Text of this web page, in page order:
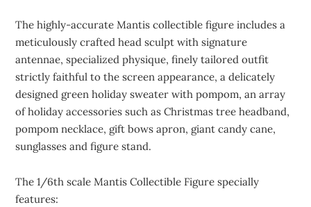
The highly-accurate Mantis collectible figure includes a
meticulously crafted head sculpt with signature
antennae, specialized physique, finely tailored outfit
strictly faithful to the screen appearance, a delicately
designed green holiday sweater with pompom, an array
of holiday accessories such as Christmas tree headband,
pompom necklace, gift bows apron, giant candy cane,
sunglasses and figure stand.
The 1/6th scale Mantis Collectible Figure specially
features: